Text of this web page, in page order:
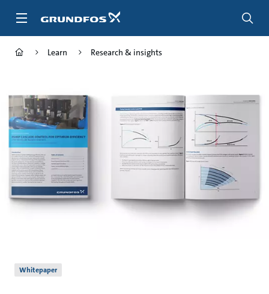
Learn Research & insights
Whitepaper